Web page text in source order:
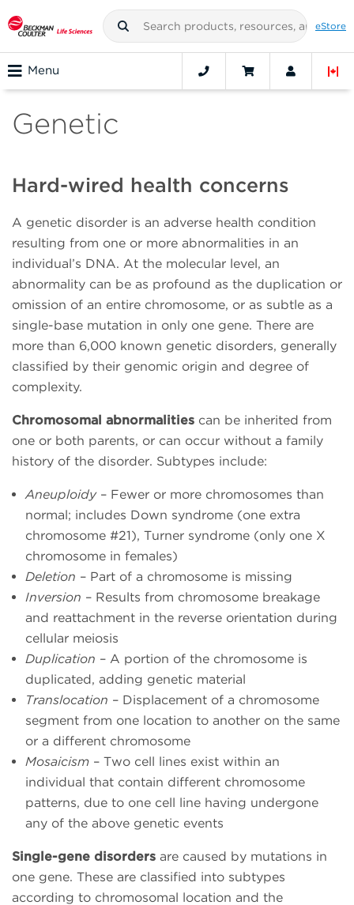
eStore
Menu
Genetic
Hard-wired health concerns
A genetic disorder is an adverse health condition
resulting from one or more abnormalities in an
individual’s DNA. At the molecular level, an
abnormality can be as profound as the duplication or
omission of an entire chromosome, or as subtle as a
single-base mutation in only one gene. There are
more than 6,000 known genetic disorders, generally
classified by their genomic origin and degree of
complexity.
Chromosomal abnormalities can be inherited from
one or both parents, or can occur without a family
history of the disorder. Subtypes include:
Aneuploidy– Fewer or more chromosomes than
normal; includes Down syndrome (one extra
chromosome #21), Turner syndrome (only one X
chromosome in females)
Deletion – Part of a chromosome is missing
Inversion – Results from chromosome breakage
and reattachment in the reverse orientation during
cellular meiosis
Duplication – A portion of the chromosome is
duplicated, adding genetic material
Translocation – Displacement of a chromosome
segment from one location to another on the same
or a different chromosome
Mosaicism – Two cell lines exist within an
individual that contain different chromosome
patterns, due to one cell line having undergone
any of the above genetic events
Single-gene disorders are caused by mutations in
one gene. These are classified into subtypes
according to chromosomal location and the